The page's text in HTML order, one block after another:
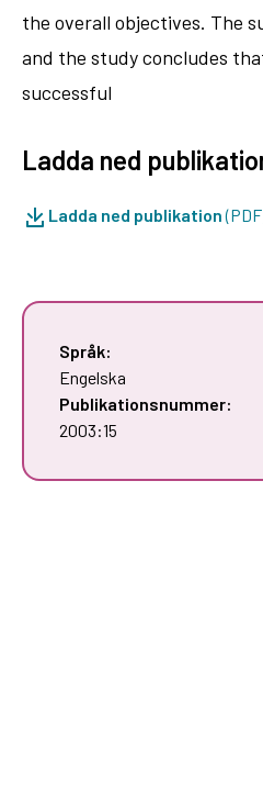
the overall objectives. The
and the study concludes
successful
Ladda ned
Ladda ned publikation
Språk:
Engelska
Publikationsnummer:
2003:15